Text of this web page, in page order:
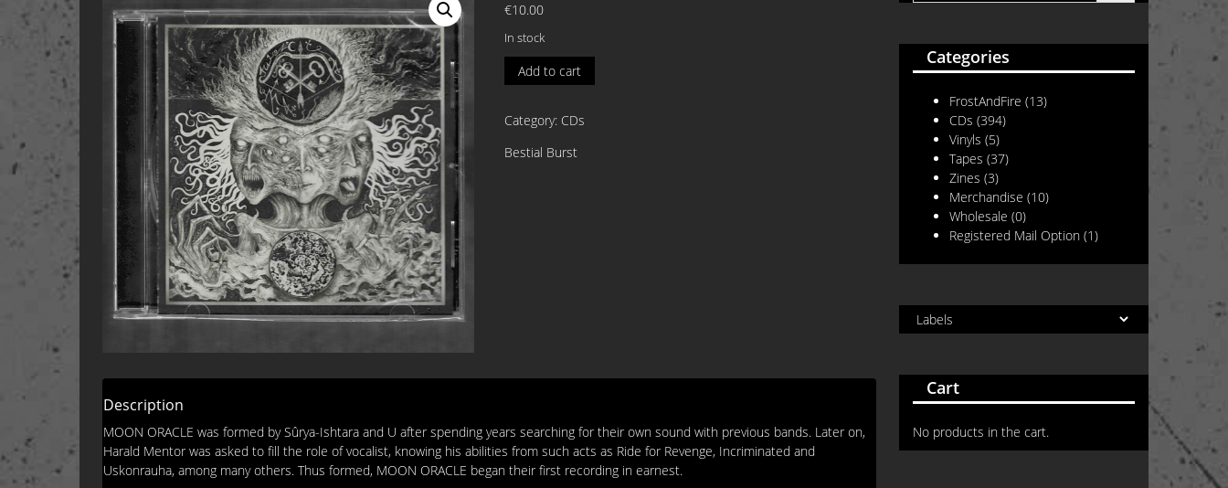
€10.00
In stock
MOON
ORACLE
of
Nightside
Add to cart
Category: CDs
Bestial Burst
Description
MOON ORACLE was formed by Sûrya-Ishtara and U after spending years searching for their own sound with previous bands. Later on,
Harald Mentor was asked to fill the role of vocalist, knowing his abilities from such acts as Ride for Revenge, Incriminated and
Uskonrauha, among many others. Thus formed, MOON ORACLE began their first recording in earnest.
Categories
FrostAndFire (13)
CDs (394)
Vinyls (5)
Tapes (37)
Zines (3)
Merchandise (10)
Wholesale (0)
Registered Mail Option (1)
Cart
No products in the cart.